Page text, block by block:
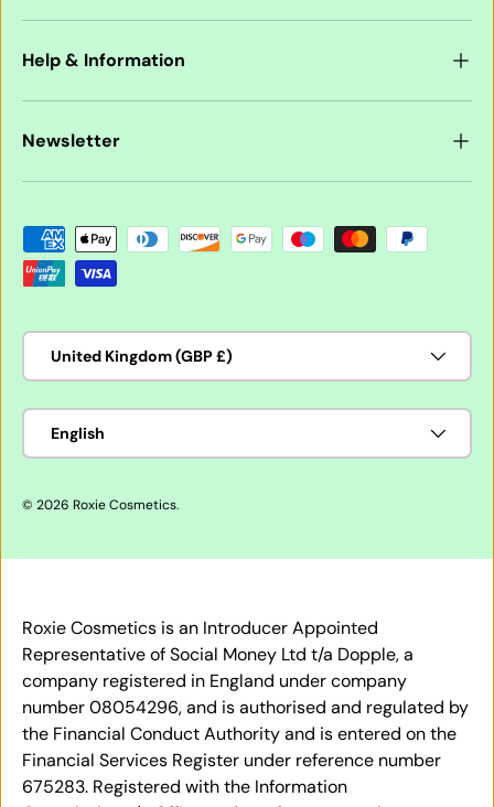
Help & Information
Newsletter
Payment methods accepted
Country/Region
United Kingdom (GBP £)
Language
English
© 2026 Roxie Cosmetics.
Roxie Cosmetics is an Introducer Appointed
Representative of Social Money Ltd t/a Dopple, a
company registered in England under company
number 08054296, and is authorised and regulated by
the Financial Conduct Authority and is entered on the
Financial Services Register under reference number
675283. Registered with the Information